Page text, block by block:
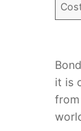
it is